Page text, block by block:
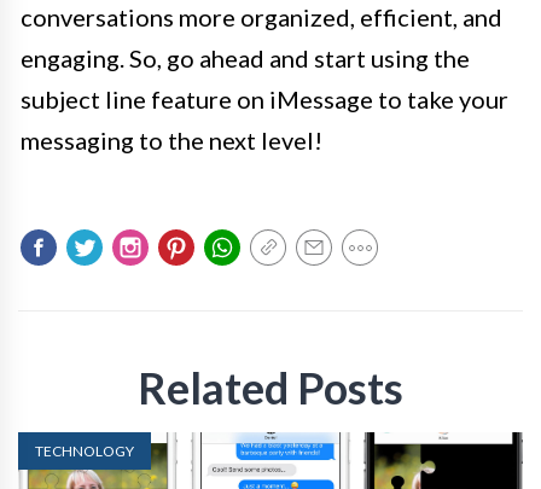
conversations more organized, efficient, and
engaging. So, go ahead and start using the
subject line feature on iMessage to take your
messaging to the next level!
Related Posts
TECHNOLOGY